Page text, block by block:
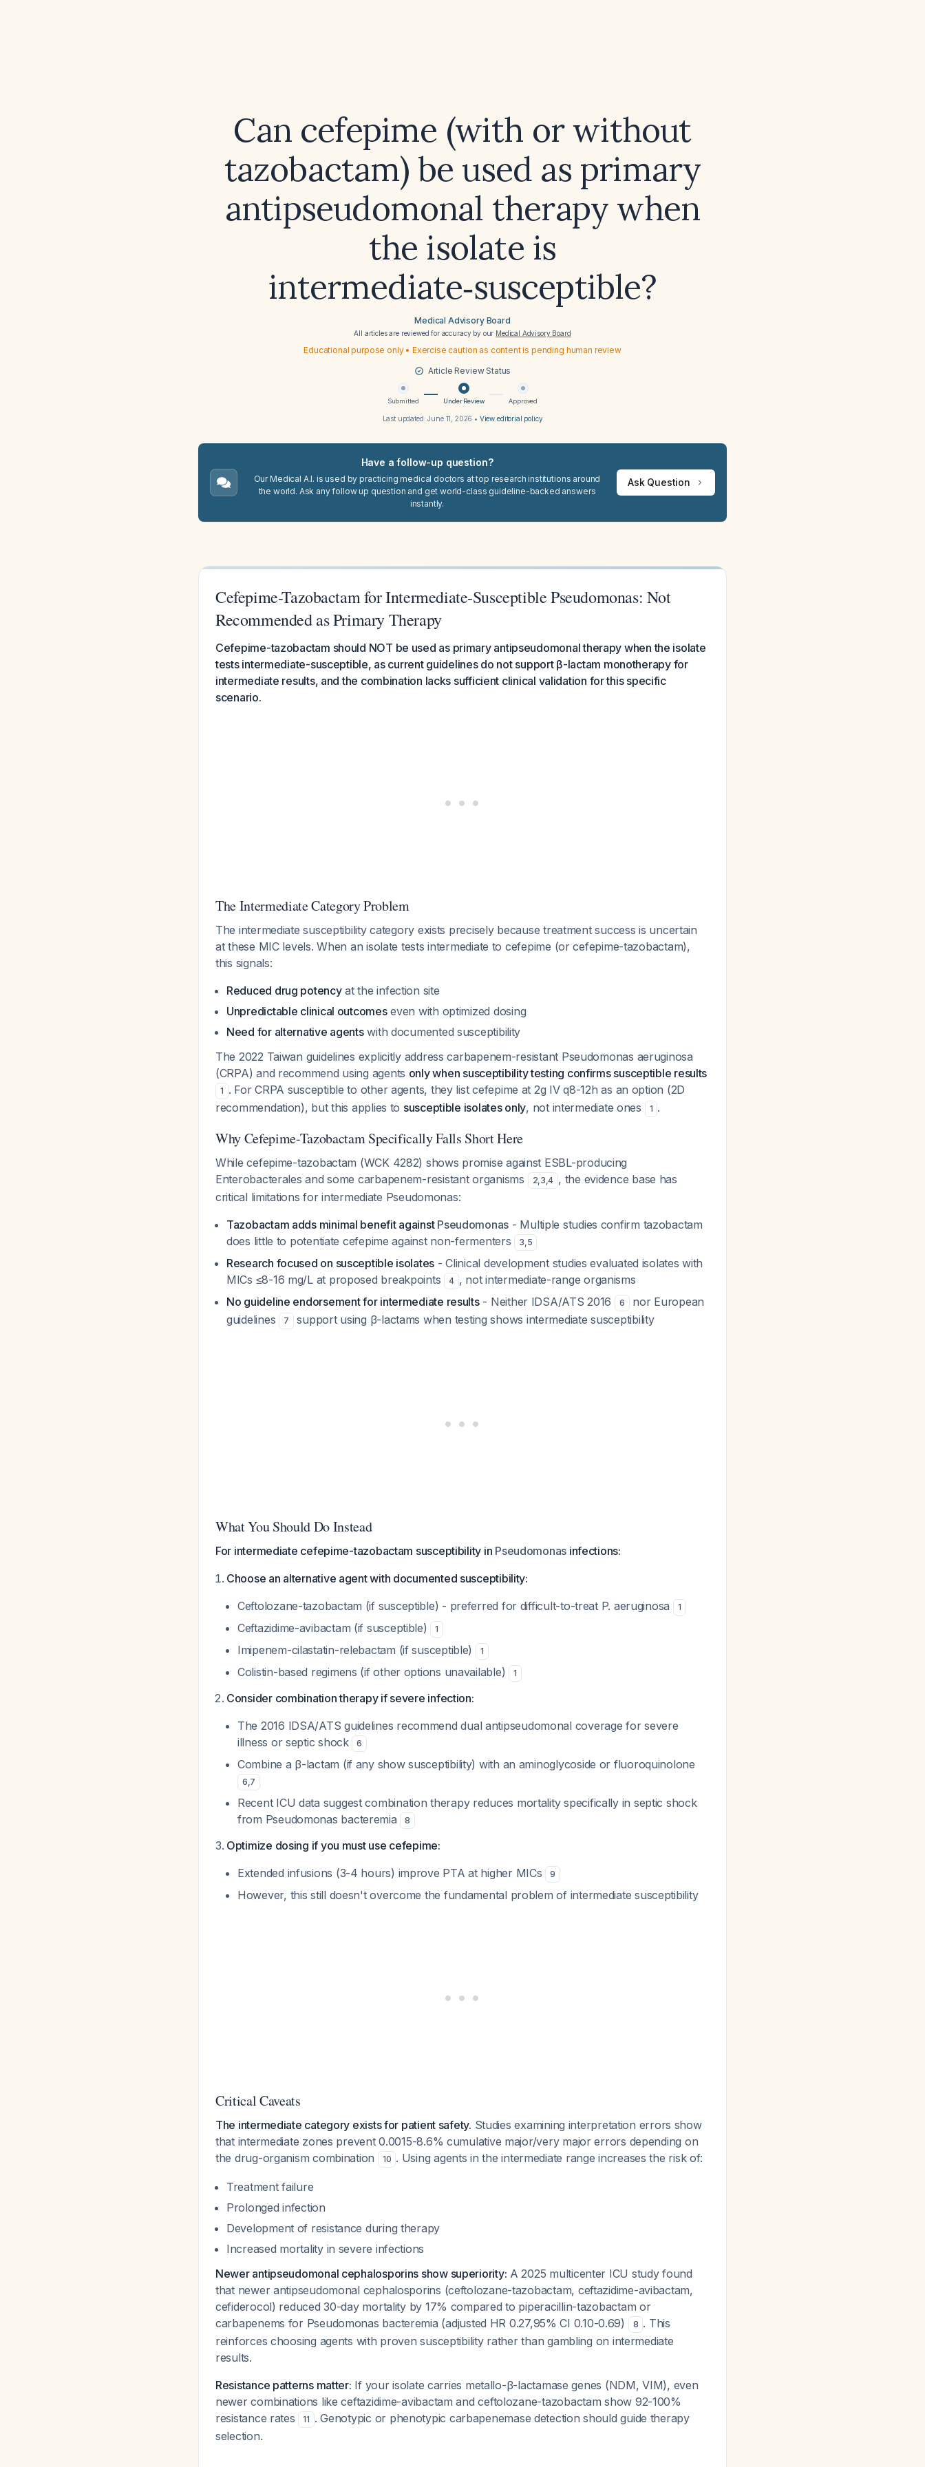
Can cefepime (with or without
tazobactam) be used as primary
antipseudomonal therapy when
the isolate is
intermediate‑susceptible?
Medical Advisory Board
All articles are reviewed for accuracy by our Medical Advisory Board
Educational purpose only • Exercise caution as content is pending human review
Article Review Status
Submitted Under Review Approved
Last updated:June 11, 2026 • View editorial policy
Have a follow-up question?
Our Medical A.I. is used by practicing medical doctors at top research institutions around
the world. Ask any follow up question and get world-class guideline-backed answers
instantly.
Ask Question
Cefepime-Tazobactam for Intermediate-Susceptible Pseudomonas: Not
Recommended as Primary Therapy
Cefepime-tazobactam should NOT be used as primary antipseudomonal therapy when the isolate
tests intermediate-susceptible, as current guidelines do not support β-lactam monotherapy for
intermediate results, and the combination lacks sufficient clinical validation for this specific
scenario.
The Intermediate Category Problem
The intermediate susceptibility category exists precisely because treatment success is uncertain
at these MIC levels. When an isolate tests intermediate to cefepime (or cefepime-tazobactam),
this signals:
Reduced drug potencyat the infection site
Unpredictable clinical outcomeseven with optimized dosing
Need for alternative agentswith documented susceptibility
The 2022 Taiwan guidelines explicitly address carbapenem-resistant Pseudomonas aeruginosa
(CRPA) and recommend using agents only when susceptibility testing confirms susceptible results
1 . For CRPA susceptible to other agents, they list cefepime at 2g IV q8-12h as an option (2D
recommendation), but this applies to susceptible isolates only, not intermediate ones 1 .
Why Cefepime-Tazobactam Specifically Falls Short Here
While cefepime-tazobactam (WCK 4282) shows promise against ESBL-producing
Enterobacterales and some carbapenem-resistant organisms
2,3,4 , the evidence base has
critical limitations for intermediate Pseudomonas:
Tazobactam adds minimal benefit against Pseudomonas - Multiple studies confirm tazobactam
does little to potentiate cefepime against non-fermenters
3,5
Research focused on susceptible isolates - Clinical development studies evaluated isolates with
MICs ≤8-16 mg/L at proposed breakpoints
4 , not intermediate-range organisms
No guideline endorsement for intermediate results- Neither IDSA/ATS 2016 6
nor European
guidelines
7 support using β-lactams when testing shows intermediate susceptibility
What You Should Do Instead
For intermediate cefepime-tazobactam susceptibility in Pseudomonas infections:
Choose an alternative agent with documented susceptibility:
Ceftolozane-tazobactam (if susceptible) - preferred for difficult-to-treat P. aeruginosa 1
Ceftazidime-avibactam (if susceptible) 1
Imipenem-cilastatin-relebactam (if susceptible) 1
Colistin-based regimens (if other options unavailable) 1
Consider combination therapy if severe infection:
The 2016 IDSA/ATS guidelines recommend dual antipseudomonal coverage for severe
illness or septic shock
6
Combine a β-lactam (if any show susceptibility) with an aminoglycoside or fluoroquinolone
6,7
Recent ICU data suggest combination therapy reduces mortality specifically in septic shock
from Pseudomonas bacteremia 8
Optimize dosing if you must use cefepime:
Extended infusions (3-4 hours) improve PTA at higher MICs
9
However, this still doesn't overcome the fundamental problem of intermediate susceptibility
Critical Caveats
The intermediate category exists for patient safety. Studies examining interpretation errors show
that intermediate zones prevent 0.0015-8.6% cumulative major/very major errors depending on
the drug-organism combination
10 . Using agents in the intermediate range increases the risk of:
Treatment failure
Prolonged infection
Development of resistance during therapy
Increased mortality in severe infections
Newer antipseudomonal cephalosporins show superiority: A 2025 multicenter ICU study found
that newer antipseudomonal cephalosporins (ceftolozane-tazobactam, ceftazidime-avibactam,
cefiderocol) reduced 30-day mortality by 17% compared to piperacillin-tazobactam or
carbapenems for Pseudomonas bacteremia (adjusted HR 0.27,95% CI 0.10-0.69) 8 . This
reinforces choosing agents with proven susceptibility rather than gambling on intermediate
results.
Resistance patterns matter: If your isolate carries metallo-β-lactamase genes (NDM, VIM), even
newer combinations like ceftazidime-avibactam and ceftolozane-tazobactam show 92-100%
resistance rates
11 . Genotypic or phenotypic carbapenemase detection should guide therapy
selection.